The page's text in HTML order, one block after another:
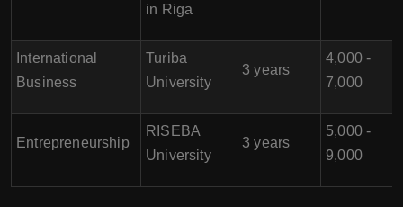
in Riga
International
Business
Turiba
University
3 years
4,000 -
7,000
Entrepreneurship
RISEBA
University
3 years
5,000 -
9,000